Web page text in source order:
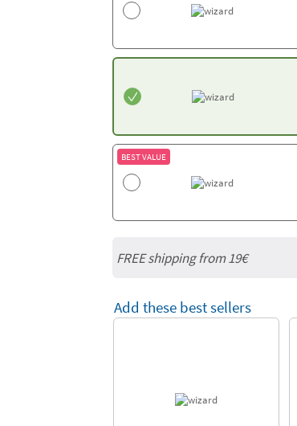
BEST VALUE
FREE shipping from 19€
Add these best sellers